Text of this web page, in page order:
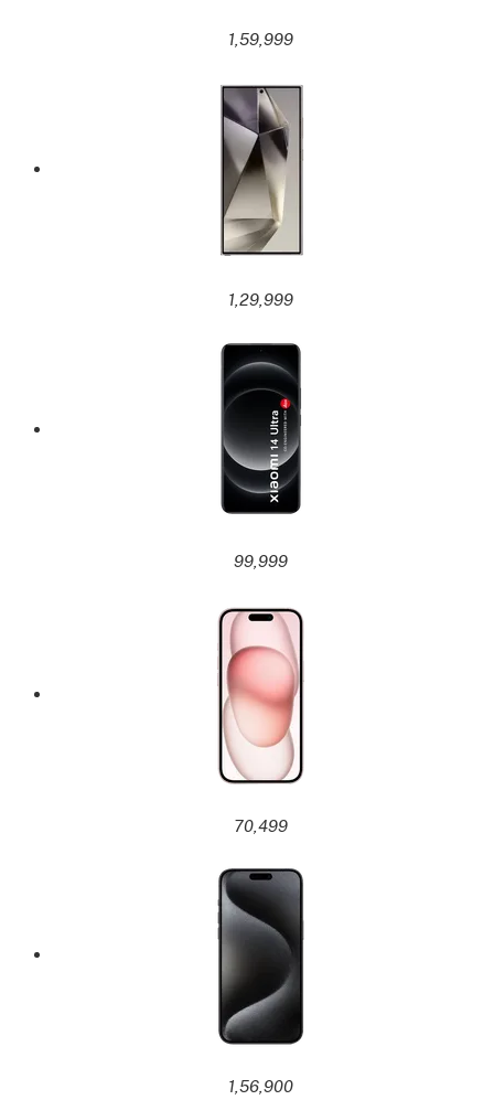
1,59,999
1,29,999
99,999
70,499
1,56,900